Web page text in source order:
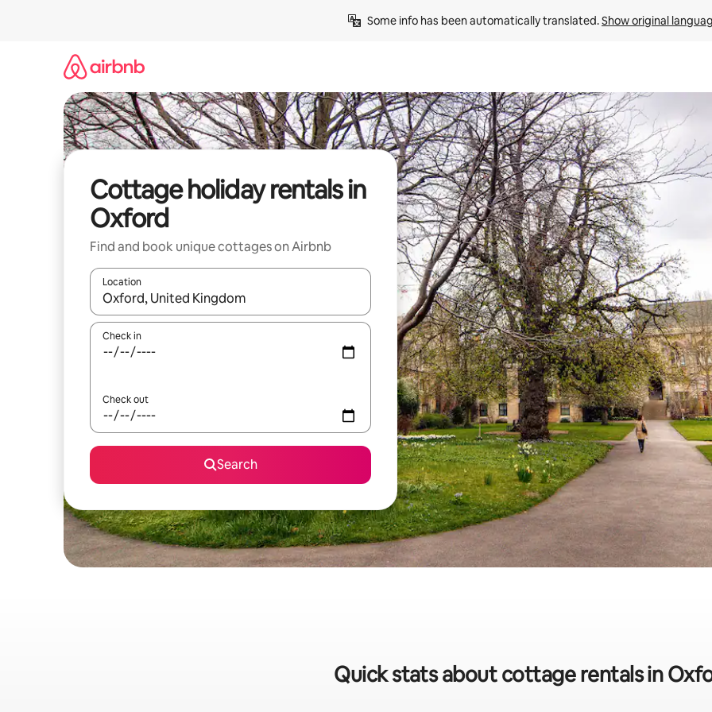
Some info has been automatically translated. Show original
Cottage holiday rentals in
Oxford
Find and book unique cottages on Airbnb
Location
When results are available, navigate with the up and down arrow keys or explore by touch or swipe gestures.
Check in
Check out
Search
Quick stats about cottage rentals in